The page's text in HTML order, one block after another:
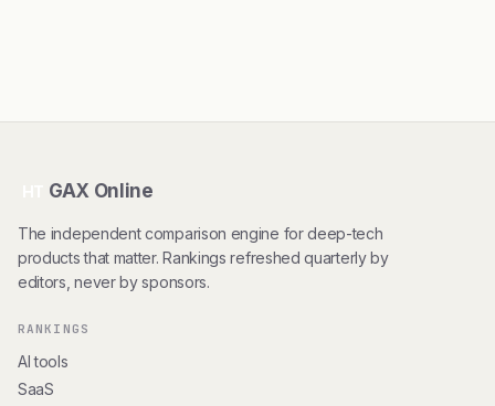
GAX Online
The independent comparison engine for deep-tech
products that matter. Rankings refreshed quarterly by
editors, never by sponsors.
RANKINGS
AI tools
SaaS